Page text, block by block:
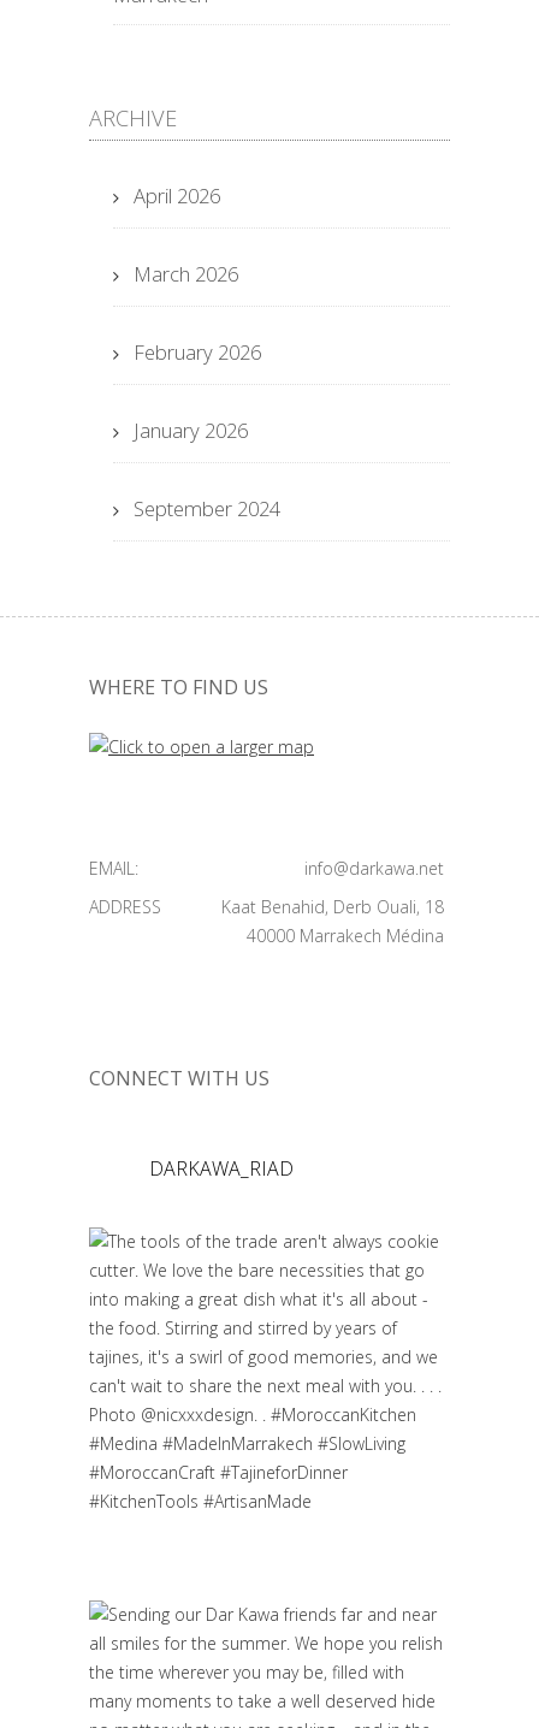
ARCHIVE
April 2026
March 2026
February 2026
January 2026
September 2024
WHERE TO FIND US
EMAIL:
info@darkawa.net
ADDRESS
Kaat Benahid, Derb Ouali, 18
40000 Marrakech Médina
CONNECT WITH US
DARKAWA_RIAD